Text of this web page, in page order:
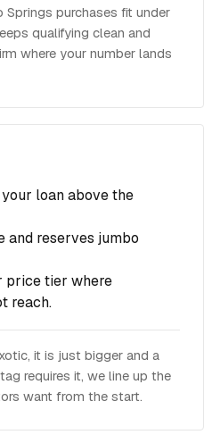
Springs purchases fit under
qualifying clean and
where your number lands
your loan above the
and reserves jumbo
price tier where
reach.
it is just bigger and a
requires it, we line up the
want from the start.